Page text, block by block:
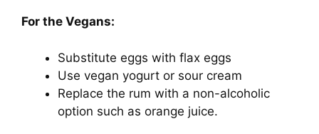
For the Vegans:
Substitute eggs with flax eggs
Use vegan yogurt or sour cream
Replace the rum with a non-alcoholic
option such as orange juice.